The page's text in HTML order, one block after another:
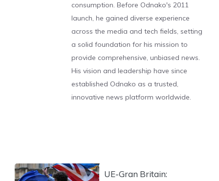
consumption. Before Odnako's 2011
launch, he gained diverse experience
across the media and tech fields, setting
a solid foundation for his mission to
provide comprehensive, unbiased news.
His vision and leadership have since
established Odnako as a trusted,
innovative news platform worldwide.
UE-Gran Britain: